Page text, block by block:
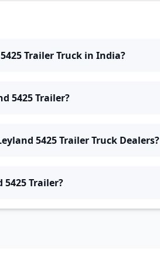
Trailer Truck in India?
5425 Trailer?
5425 Trailer Truck Dealers?
Trailer?